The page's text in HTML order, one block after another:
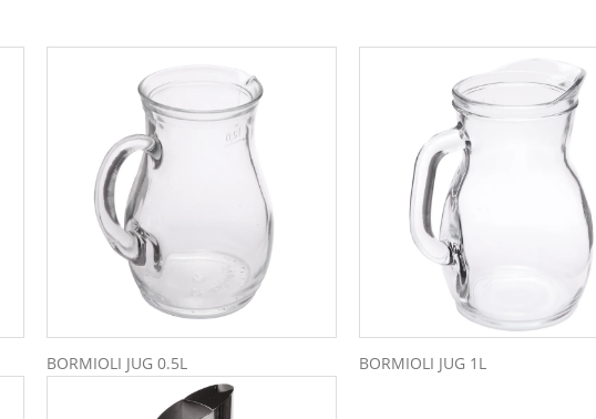
BORMIOLI JUG 0.5L BORMIOLI JUG 1L